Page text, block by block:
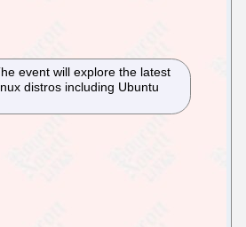
event will explore the latest
distros including Ubuntu